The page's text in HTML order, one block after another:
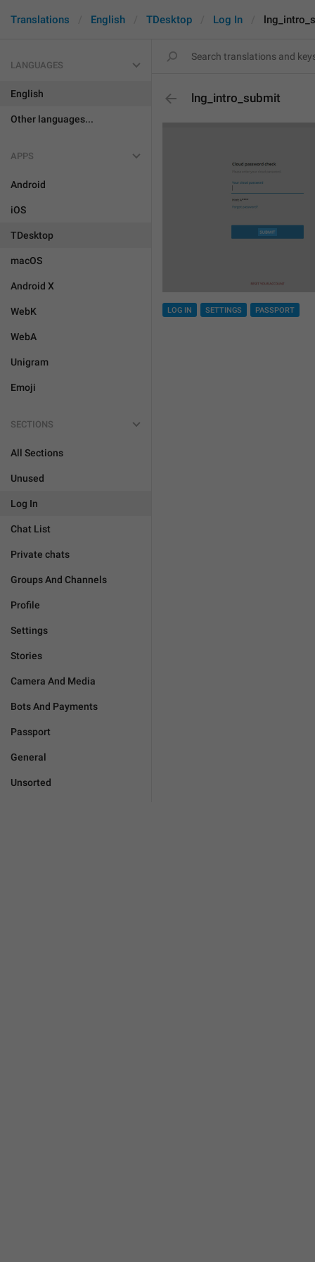
Translations English TDesktop Log In
LANGUAGES
English
Other languages...
APPS
Android
iOS
TDesktop
macOS
Android X
WebK
WebA
Unigram
Emoji
SECTIONS
All Sections
Unused
Log In
Chat List
Private chats
Groups And Channels
Profile
Settings
Stories
Camera And Media
Bots And Payments
Passport
General
Unsorted
lng_intro_submit
LOG IN SETTINGS PASSPORT